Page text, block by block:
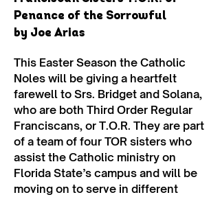
Penance of the Sorrowful
by Joe Arias
This Easter Season the Catholic
Noles will be giving a heartfelt
farewell to Srs. Bridget and Solana,
who are both Third Order Regular
Franciscans, or T.O.R. They are part
of a team of four TOR sisters who
assist the Catholic ministry on
Florida State’s campus and will be
moving on to serve in different